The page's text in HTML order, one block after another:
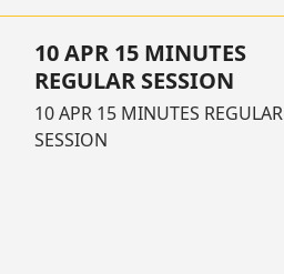
10 APR 15 MINUTES
REGULAR SESSION
10 APR 15 MINUTES REGULAR
SESSION